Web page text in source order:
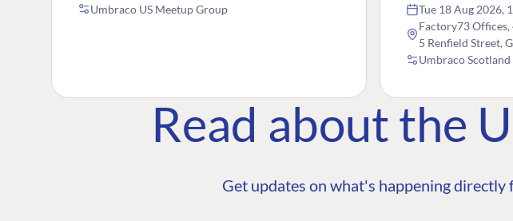
Umbraco US Meetup Group
Tue 18 Aug 2026,
Factory73
5 Renfield Street,
Umbraco Scotland
Read about the
Get updates on what's happening directly